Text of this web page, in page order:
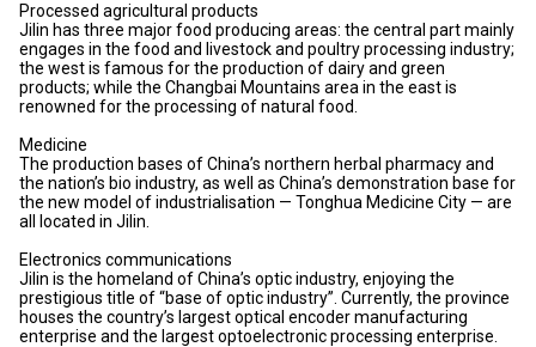
Processed agricultural products
Jilin has three major food producing areas: the central part mainly
engages in the food and livestock and poultry processing industry;
the west is famous for the production of dairy and green
products; while the Changbai Mountains area in the east is
renowned for the processing of natural food.
Medicine
The production bases of China’s northern herbal pharmacy and
the nation’s bio industry, as well as China’s demonstration base for
the new model of industrialisation — Tonghua Medicine City — are
all located in Jilin.
Electronics communications
Jilin is the homeland of China’s optic industry, enjoying the
prestigious title of “base of optic industry”. Currently, the province
houses the country’s largest optical encoder manufacturing
enterprise and the largest optoelectronic processing enterprise.